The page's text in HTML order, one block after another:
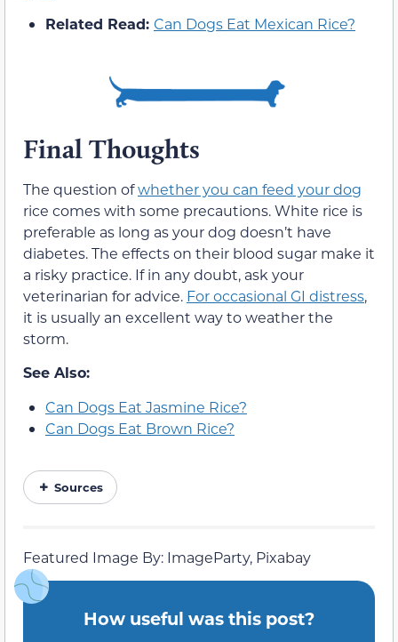
Related Read: Can Dogs Eat Mexican Rice?
Final Thoughts
The question ofwhether you can feed your dog
rice comes with some precautions. White rice is
preferable as long as your dog doesn’t have
diabetes. The effects on their blood sugar make it
a risky practice. If in any doubt, ask your
veterinarian for advice. For occasional GI distress,
it is usually an excellent way to weather the
storm.
See Also:
Can Dogs Eat Jasmine Rice?
Can Dogs Eat Brown Rice?
Sources
Featured Image By: ImageParty, Pixabay
How useful was this post?